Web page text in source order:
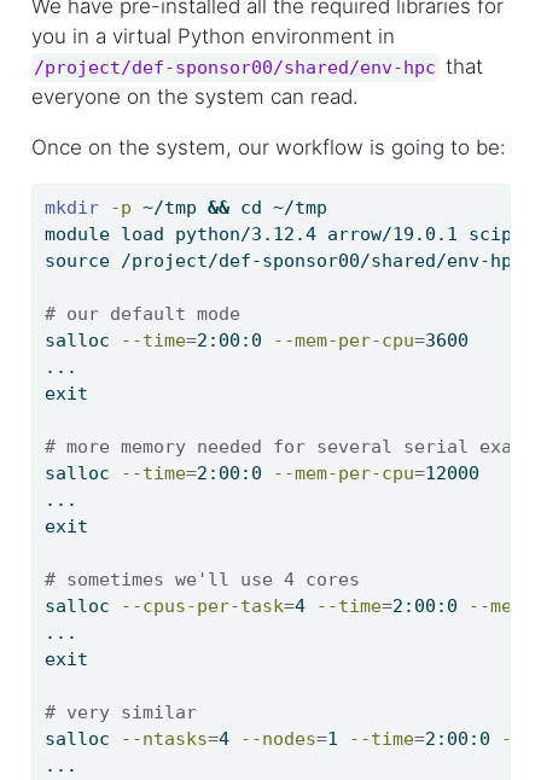
We have pre-installed all the required libraries for
you in a virtual Python environment in
/project/def-sponsor00/shared/env-hpc that
everyone on the system can read.
Once on the system, our workflow is going to be:
mkdir -p ~/tmp && cd ~/tmp
module load python/3.12.4 arrow/19.0.1 scipy-
source /project/def-sponsor00/shared/env-
# our default mode
salloc
--time=2:00:0 --mem-per-cpu=3600
...
exit
# more memory needed for several serial
salloc
--time=2:00:0 --mem-per-cpu=12000
...
exit
# sometimes we'll use 4 cores
salloc
--cpus-per-task=4 --time=2:00:0
--
...
exit
# very similar
salloc
--ntasks=4 --nodes=1 --time=2:00:0
--
...